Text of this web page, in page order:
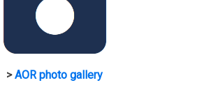
>AOR photo gallery